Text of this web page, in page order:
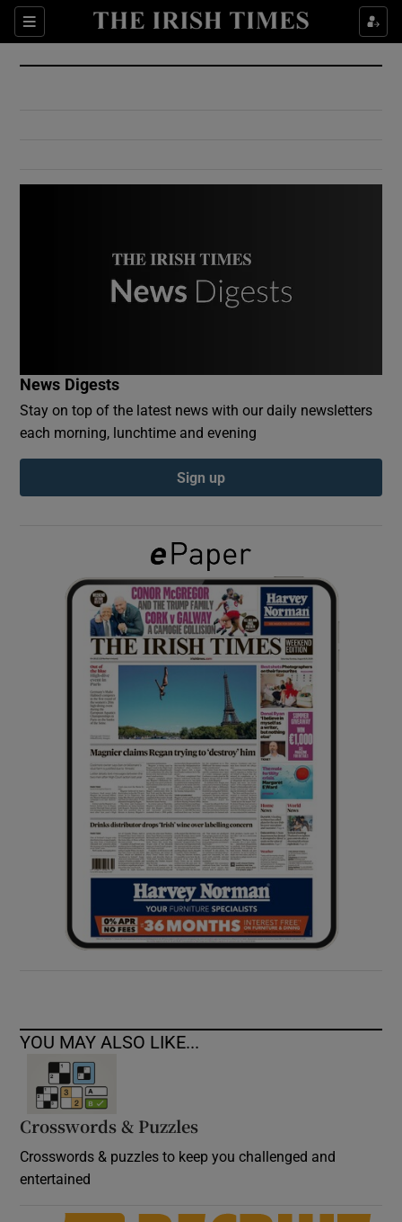
Sections
Show Culture sub sections
Show Environment sub sections
Show Podcasts sub sections
Show Gaeilge sub sections
Show History sub sections
Show Sponsored sub sections
News Digests
Stay on top of the latest news with our daily newsletters
each morning, lunchtime and evening
Sign up
YOU MAY ALSO LIKE...
Crosswords & Puzzles
Crosswords & puzzles to keep you challenged and
entertained